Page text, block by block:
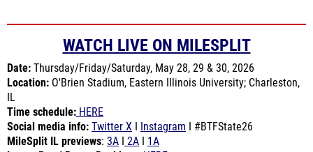
WATCH LIVE ON MILESPLIT
Date: Thursday/Friday/Saturday, May 28, 29 & 30, 2026
Location: O'Brien Stadium, Eastern Illinois University; Charleston,
IL
Time schedule: HERE
Social media info: Twitter X Instagram
#BTFState26
MileSplit IL previews: 3A 2A
1A